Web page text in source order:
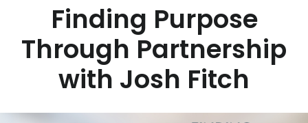
Finding Purpose
Through Partnership
with Josh Fitch